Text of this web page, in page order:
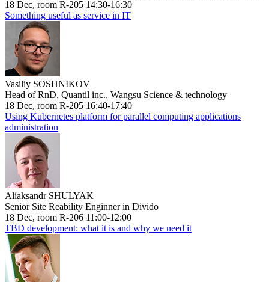
18 Dec, room R-205 14:30-16:30
Something useful as service in IT
Vasiliy SOSHNIKOV
Head of RnD, Quantil inc., Wangsu Science & technology
18 Dec, room R-205 16:40-17:40
Using Kubernetes platform for parallel computing applications
administration
Aliaksandr SHULYAK
Senior Site Reability Enginner in Divido
18 Dec, room R-206 11:00-12:00
TBD development: what it is and why we need it